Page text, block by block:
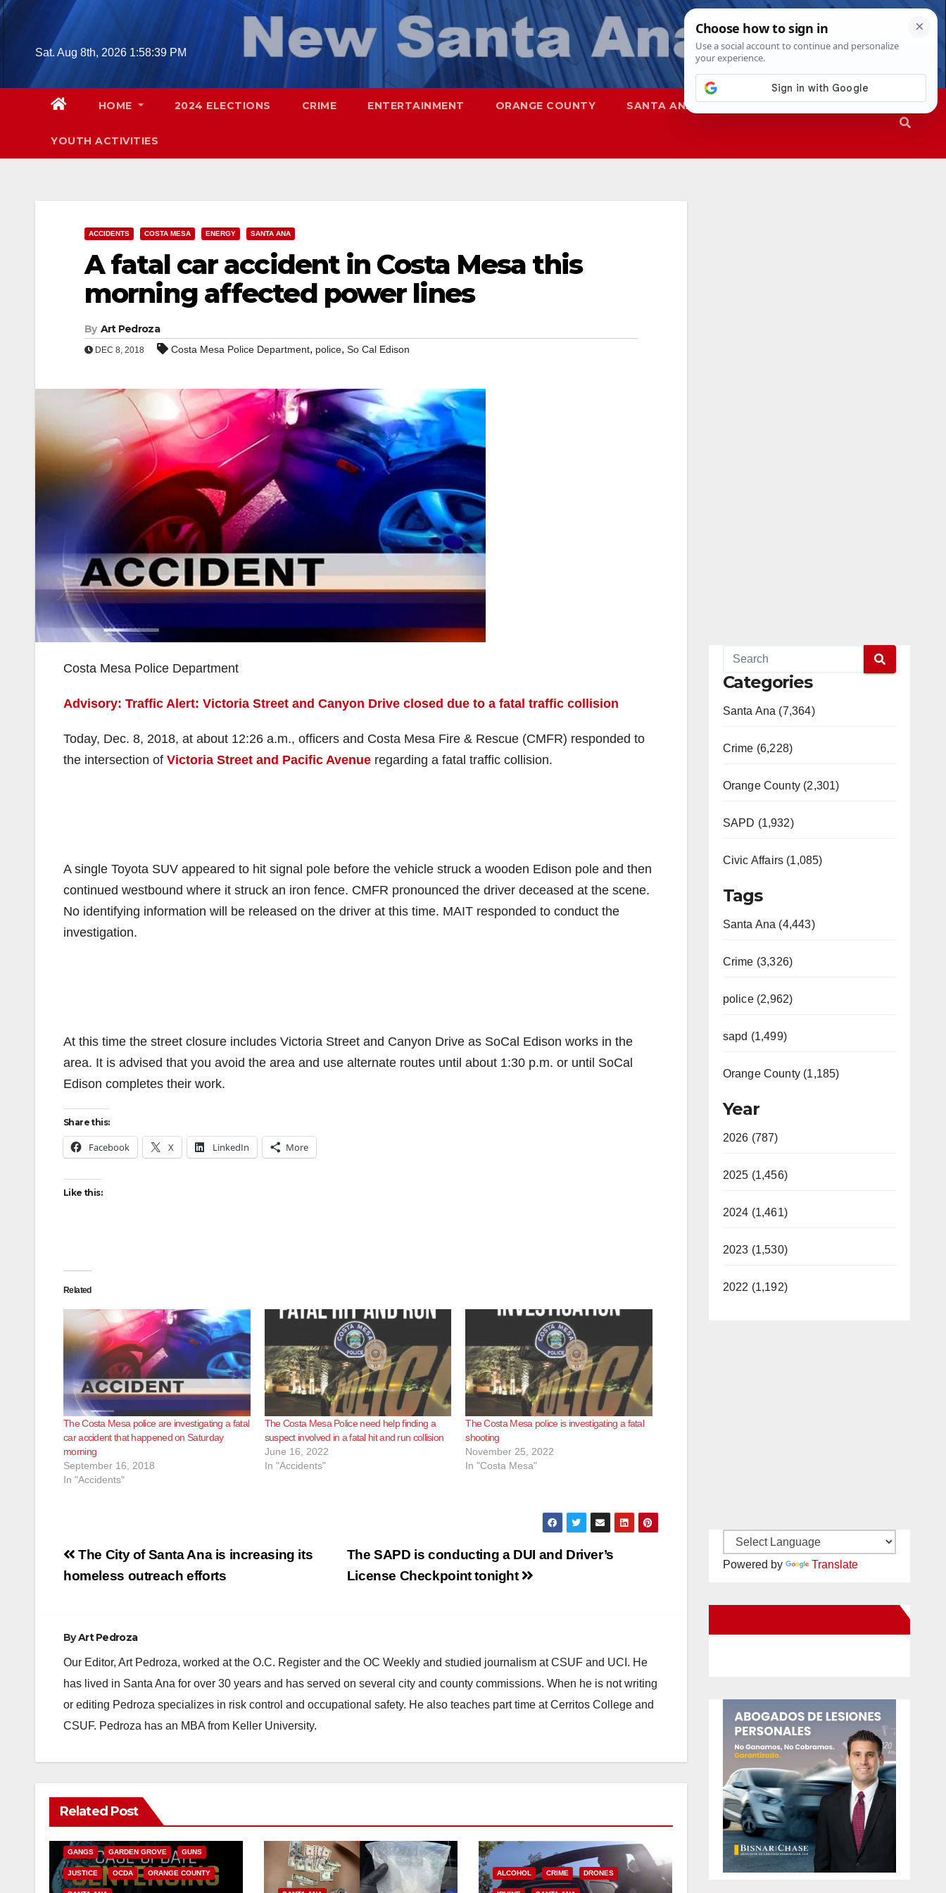
Skip
Sat. Aug 8th, 2026 1:58:40 PM
HOME 2024 ELECTIONS CRIME ENTERTAINMENT ORANGE COUNTY SANTA ANA SAPD
YOUTH ACTIVITIES
ACCIDENTS COSTA MESA ENERGY SANTA ANA
A fatal car accident in Costa Mesa this
morning affected power lines
By Art Pedroza
DEC 8, 2018 Costa Mesa Police Department, police, So Cal Edison
Costa Mesa Police Department
Advisory: Traffic Alert: Victoria Street and Canyon Drive closed due to a fatal traffic collision
Today, Dec. 8, 2018, at about 12:26 a.m., officers and Costa Mesa Fire & Rescue (CMFR) responded to
the intersection of Victoria Street and Pacific Avenue regarding a fatal traffic collision.
A single Toyota SUV appeared to hit signal pole before the vehicle struck a wooden Edison pole and then
continued westbound where it struck an iron fence. CMFR pronounced the driver deceased at the scene.
No identifying information will be released on the driver at this time. MAIT responded to conduct the
investigation.
At this time the street closure includes Victoria Street and Canyon Drive as SoCal Edison works in the
area. It is advised that you avoid the area and use alternate routes until about 1:30 p.m. or until SoCal
Edison completes their work.
Share this:
Facebook X LinkedIn More
Like this:
Related
The Costa Mesa police are investigating a fatal
car accident that happened on Saturday
morning
September 16, 2018
In "Accidents"
The Costa Mesa Police need help finding a
suspect involved in a fatal hit and run collision
June 16, 2022
In "Accidents"
The Costa Mesa police is investigating a fatal
shooting
November 25, 2022
In "Costa Mesa"
Post
navigation
The SAPD is conducting a DUI and Driver’s
License Checkpoint tonight
The City of Santa Ana is increasing its
homeless outreach efforts
ByArt Pedroza
Our Editor, Art Pedroza, worked at the O.C. Register and the OC Weekly and studied journalism at CSUF and UCI. He
has lived in Santa Ana for over 30 years and has served on several city and county commissions. When he is not writing
or editing Pedroza specializes in risk control and occupational safety. He also teaches part time at Cerritos College and
CSUF. Pedroza has an MBA from Keller University.
Related Post
CALIFORNIA DEPARTMENT OF JUSTICE
GANGS GARDEN GROVE GUNS
JUSTICE OCDA ORANGE COUNTY ALCOHOL CRIME DRONES
Categories
Santa Ana (7,364)
Crime (6,228)
Orange County (2,301)
SAPD (1,932)
Civic Affairs (1,085)
Tags
Santa Ana (4,443)
Crime (3,326)
police (2,962)
sapd (1,499)
Orange County (1,185)
Year
2026 (787)
2025 (1,456)
2024 (1,461)
2023 (1,530)
2022 (1,192)
Powered by Translate